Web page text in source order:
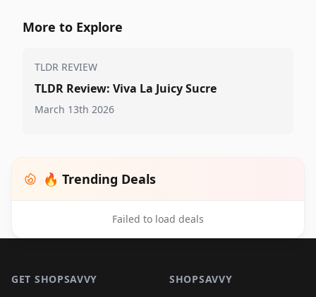
More to Explore
TLDR REVIEW
TLDR Review: Viva La Juicy Sucre
March 13th 2026
🔥 Trending Deals
Failed to load deals
GET SHOPSAVVY SHOPSAVVY